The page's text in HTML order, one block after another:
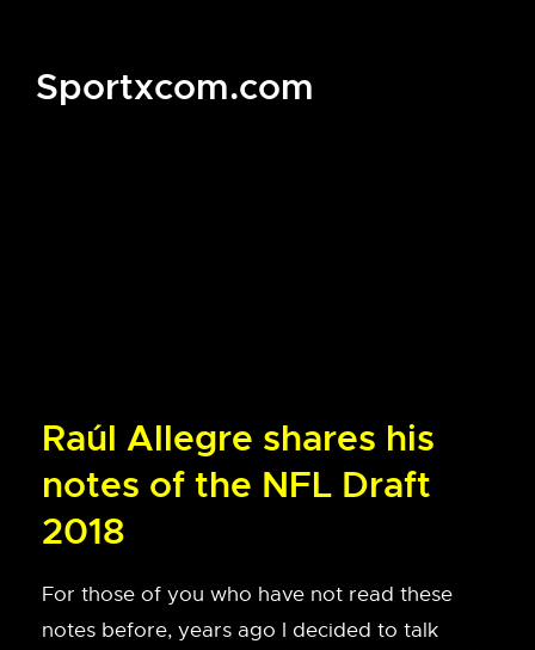
Sportxcom.com
Raúl Allegre shares his
notes of the NFL Draft
2018
For those of you who have not read these
notes before, years ago I decided to talk